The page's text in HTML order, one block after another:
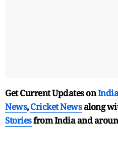
Get Current Updates on
News,Cricket Newsalong
Storiesfrom India and